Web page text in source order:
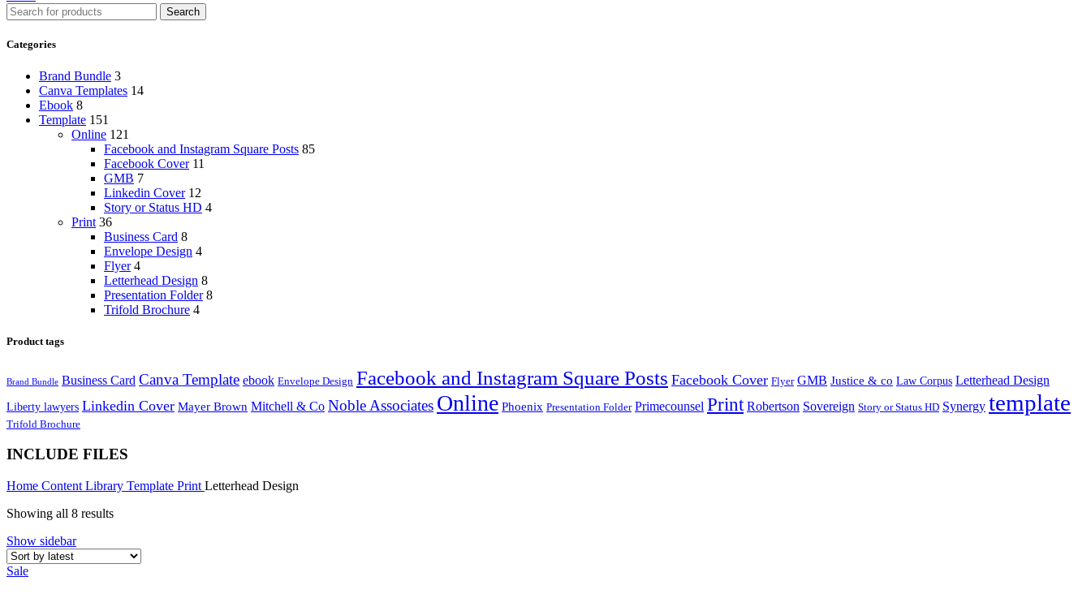
Search
Categories
Brand Bundle 3
Canva Templates 14
Ebook 8
Template 151
Online 121
Facebook and Instagram Square Posts 85
Facebook Cover 11
GMB 7
Linkedin Cover 12
Story or Status HD 4
Print 36
Business Card 8
Envelope Design 4
Flyer 4
Letterhead Design 8
Presentation Folder 8
Trifold Brochure 4
Product tags
Brand Bundle Business Card Canva Template ebook Envelope Design Facebook and Instagram Square Posts Facebook Cover Flyer GMB Justice & co Law Corpus Letterhead Design
Liberty lawyers Linkedin Cover Mayer Brown Mitchell & Co Noble Associates Online Phoenix Presentation Folder Primecounsel Print Robertson Sovereign Story or Status HD Synergy template
Trifold Brochure
INCLUDE FILES
Home Content Library Template Print Letterhead Design
Showing all 8 results
Show sidebar
Sale